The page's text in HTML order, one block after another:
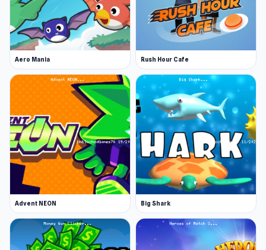
Aero Mania Rush Hour Cafe
Advent NEON Big Shark